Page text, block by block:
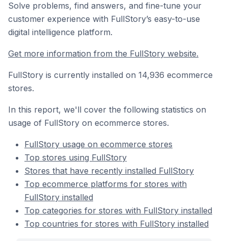
Solve problems, find answers, and fine-tune your
customer experience with FullStory’s easy-to-use
digital intelligence platform.
Get more information from the FullStory website.
FullStory is currently installed on 14,936 ecommerce
stores.
In this report, we'll cover the following statistics on
usage of FullStory on ecommerce stores.
FullStory usage on ecommerce stores
Top stores using FullStory
Stores that have recently installed FullStory
Top ecommerce platforms for stores with
FullStory installed
Top categories for stores with FullStory installed
Top countries for stores with FullStory installed